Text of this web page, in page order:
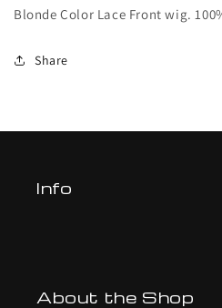
Blonde Color Lace Front wig.
Share
Info
About the Shop